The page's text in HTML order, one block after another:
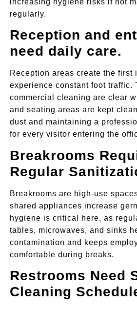
increasing hygiene risks if not
regularly.
Reception and
need daily care.
Reception areas create the first
experience constant foot traffic.
commercial cleaning are clear
and seating areas are kept
dust and maintaining a
for every visitor entering the
Breakrooms
Regular
Breakrooms are high-use
shared appliances increase
hygiene is critical here, as
tables, microwaves, and sinks
contamination and keeps
comfortable during breaks.
Restrooms Need
Cleaning